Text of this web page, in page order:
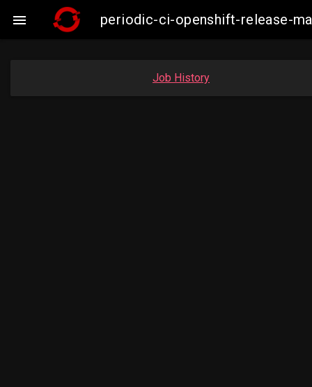
 periodic-ci-openshift-release-
Job History